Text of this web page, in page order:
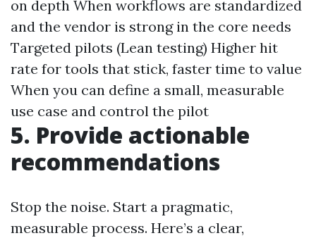
on depth When workflows are standardized
and the vendor is strong in the core needs
Targeted pilots (Lean testing) Higher hit
rate for tools that stick, faster time to value
When you can define a small, measurable
use case and control the pilot
5. Provide actionable
recommendations
Stop the noise. Start a pragmatic,
measurable process. Here’s a clear,